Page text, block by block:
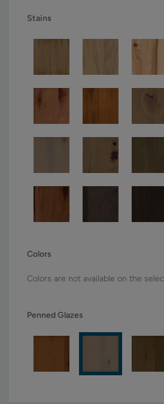
Stains
Colors
Colors are not available on the
Penned Glazes